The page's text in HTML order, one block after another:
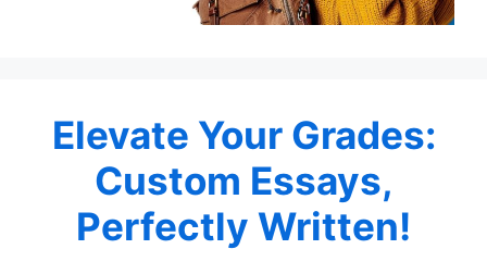
Elevate Your Grades:
Custom Essays,
Perfectly Written!